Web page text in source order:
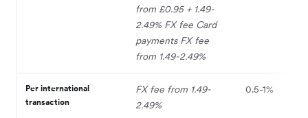
from £0.95 + 1.49-
2.49% FX fee Card
payments FX fee
from 1.49-2.49%
Per international
transaction
FX fee from 1.49-
2.49%
0.5-1%